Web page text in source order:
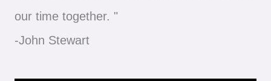
our time together. "
-John Stewart